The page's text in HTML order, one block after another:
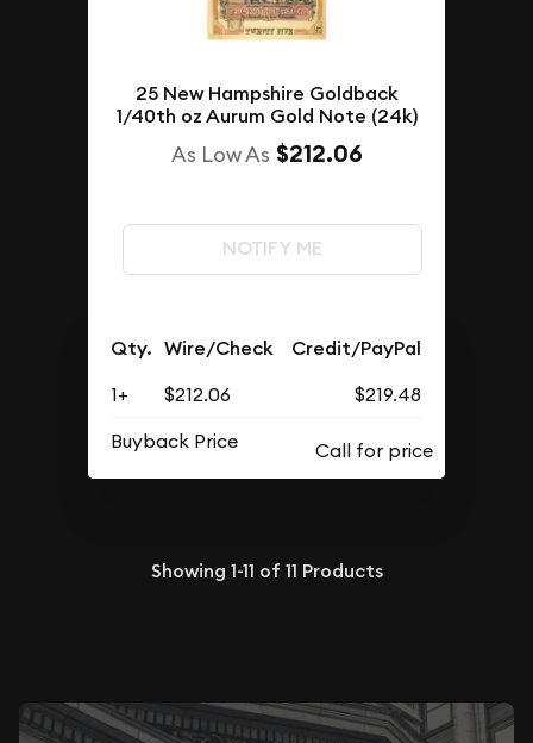
25 New Hampshire Goldback
1/40th oz Aurum Gold Note (24k)
As Low As $212.06
NOTIFY ME
Qty. Wire/Check Credit/PayPal
1+ $212.06
$219.48
Buyback Price
Showing 1-11 of 11 Products